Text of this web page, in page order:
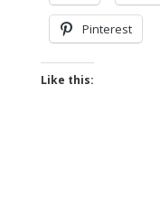
Pinterest
Like this: